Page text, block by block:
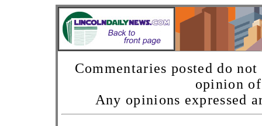
Commentaries posted do
opinion
Any opinions expressed